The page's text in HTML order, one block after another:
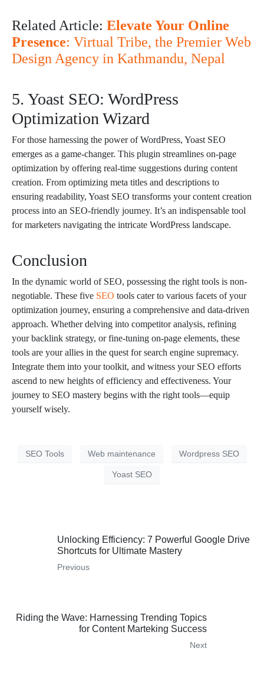
Related Article: Elevate Your Online
Presence: Virtual Tribe, the Premier Web
Design Agency in Kathmandu, Nepal
5. Yoast SEO: WordPress
Optimization Wizard
For those harnessing the power of WordPress, Yoast SEO
emerges as a game-changer. This plugin streamlines on-page
optimization by offering real-time suggestions during content
creation. From optimizing meta titles and descriptions to
ensuring readability, Yoast SEO transforms your content creation
process into an SEO-friendly journey. It’s an indispensable tool
for marketers navigating the intricate WordPress landscape.
Conclusion
In the dynamic world of SEO, possessing the right tools is non-
negotiable. These five SEO tools cater to various facets of your
optimization journey, ensuring a comprehensive and data-driven
approach. Whether delving into competitor analysis, refining
your backlink strategy, or fine-tuning on-page elements, these
tools are your allies in the quest for search engine supremacy.
Integrate them into your toolkit, and witness your SEO efforts
ascend to new heights of efficiency and effectiveness. Your
journey to SEO mastery begins with the right tools—equip
yourself wisely.
SEO Tools Web maintenance Wordpress SEO
Yoast SEO
Unlocking Efficiency: 7 Powerful Google Drive
Shortcuts for Ultimate Mastery
Previous
Riding the Wave: Harnessing Trending Topics
for Content Marteking Success
Next